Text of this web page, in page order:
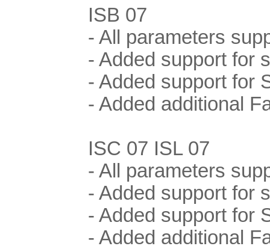
ISB 07
- All parameters
- Added support for
- Added support for
- Added additional
ISC 07 ISL 07
- All parameters
- Added support for
- Added support for
- Added additional